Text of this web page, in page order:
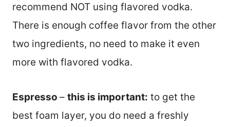
recommend NOT using flavored vodka.
There is enough coffee flavor from the other
two ingredients, no need to make it even
more with flavored vodka.
Espresso – this is important: to get the
best foam layer, you do need a freshly